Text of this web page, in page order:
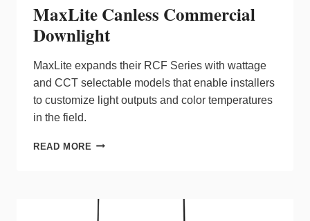
MaxLite Canless Commercial
Downlight
MaxLite expands their RCF Series with wattage
and CCT selectable models that enable installers
to customize light outputs and color temperatures
in the field.
READ MORE MAXLITE